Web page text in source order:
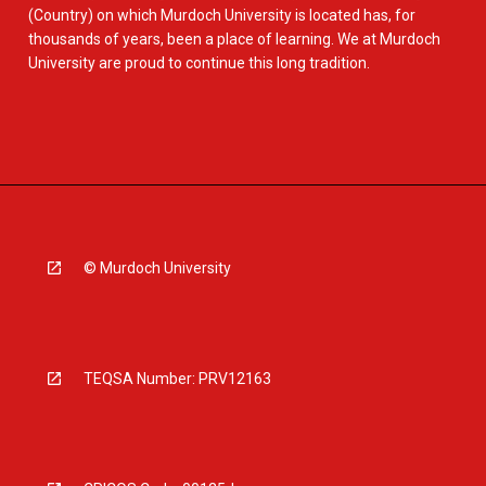
(Country) on which Murdoch University is located has, for
thousands of years, been a place of learning. We at Murdoch
University are proud to continue this long tradition.
© Murdoch University
TEQSA Number: PRV12163